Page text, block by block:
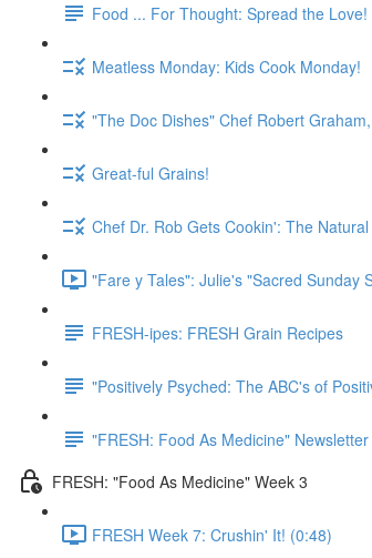
Food ... For Thought: Spread the Love!
Meatless Monday: Kids Cook Monday!
"The Doc Dishes" Chef Robert
Great-ful Grains!
Chef Dr. Rob Gets Cookin': The
"Fare y Tales": Julie's "Sacred Sunday
FRESH-ipes: FRESH Grain Recipes
"Positively Psyched: The ABC's of
"FRESH: Food As Medicine"
FRESH: "Food As Medicine" Week 3
FRESH Week 7: Crushin' It! (0:48)